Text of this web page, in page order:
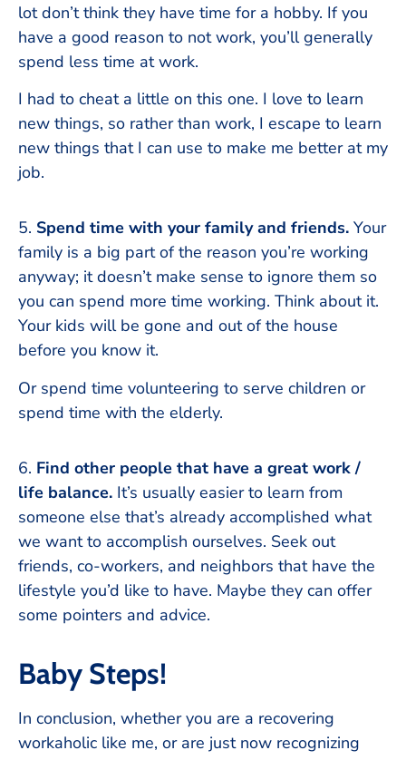
lot don’t think they have time for a hobby. If you
have a good reason to not work, you’ll generally
spend less time at work.
I had to cheat a little on this one. I love to learn
new things, so rather than work, I escape to learn
new things that I can use to make me better at my
job.
5. Spend time with your family and friends. Your
family is a big part of the reason you’re working
anyway; it doesn’t make sense to ignore them so
you can spend more time working. Think about it.
Your kids will be gone and out of the house
before you know it.
Or spend time volunteering to serve children or
spend time with the elderly.
6. Find other people that have a great work /
life balance. It’s usually easier to learn from
someone else that’s already accomplished what
we want to accomplish ourselves. Seek out
friends, co-workers, and neighbors that have the
lifestyle you’d like to have. Maybe they can offer
some pointers and advice.
Baby Steps!
In conclusion, whether you are a recovering
workaholic like me, or are just now recognizing